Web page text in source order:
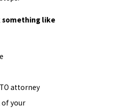
something like
attorney
of your